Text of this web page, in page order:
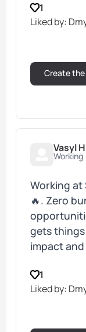
1
Liked by:
Vasyl
Working
Working at
🔥. Zero
gets things
impact
1
Liked by: